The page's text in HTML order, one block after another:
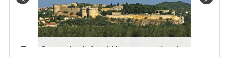
Fort Saint-André in Villeneuve-lès-Avignon